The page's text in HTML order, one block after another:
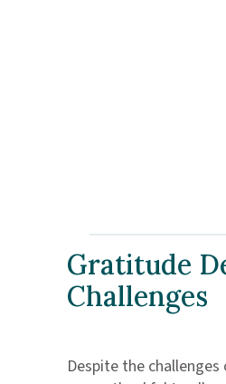
Gratitude
Challenges
Despite the